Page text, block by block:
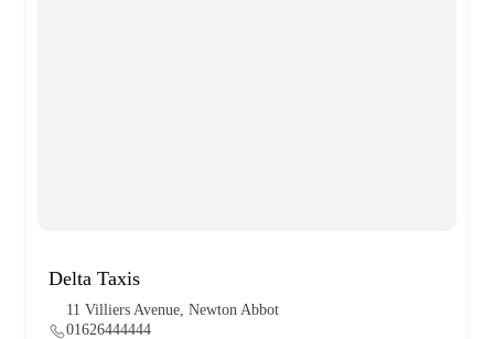
Delta Taxis
11 Villiers Avenue, Newton Abbot
01626444444